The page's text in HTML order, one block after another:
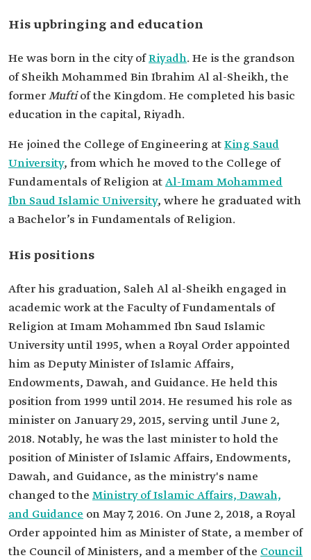
Imam Mohammed Ibn Saud University.
His upbringing and education
He was born in the city ofRiyadh. He is the grandson
of Sheikh Mohammed Bin Ibrahim Al al-Sheikh, the
formerMuftiof the Kingdom. He completed his basic
education in the capital, Riyadh.
He joined the College of Engineering atKing Saud
University, from which he moved to the College of
Fundamentals of Religion atAl-Imam Mohammed
Ibn Saud Islamic University, where he graduated with
a Bachelor’s in Fundamentals of Religion.
His positions
After his graduation, Saleh Al al-Sheikh engaged in
academic work at the Faculty of Fundamentals of
Religion at Imam Mohammed Ibn Saud Islamic
University until 1995, when a Royal Order appointed
him as Deputy Minister of Islamic Affairs,
Endowments, Dawah, and Guidance. He held this
position from 1999 until 2014. He resumed his role as
minister on January 29, 2015, serving until June 2,
2018. Notably, he was the last minister to hold the
position of Minister of Islamic Affairs, Endowments,
Dawah, and Guidance, as the ministry's name
changed to the Ministry of Islamic Affairs, Dawah,
and Guidance on May 7, 2016. On June 2, 2018, a Royal
Order appointed him as Minister of State, a member of
the Council of Ministers, and a member of the Council